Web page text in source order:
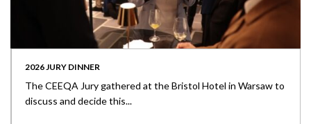
2026 JURY DINNER
The CEEQA Jury gathered at the Bristol Hotel in Warsaw to
discuss and decide this...